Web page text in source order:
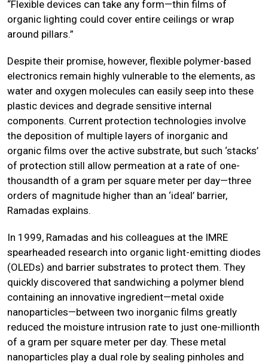
“Flexible devices can take any form—thin films of
organic lighting could cover entire ceilings or wrap
around pillars.”
Despite their promise, however, flexible polymer-based
electronics remain highly vulnerable to the elements, as
water and oxygen molecules can easily seep into these
plastic devices and degrade sensitive internal
components. Current protection technologies involve
the deposition of multiple layers of inorganic and
organic films over the active substrate, but such ‘stacks’
of protection still allow permeation at a rate of one-
thousandth of a gram per square meter per day—three
orders of magnitude higher than an ‘ideal’ barrier,
Ramadas explains.
In 1999, Ramadas and his colleagues at the IMRE
spearheaded research into organic light-emitting diodes
(OLEDs) and barrier substrates to protect them. They
quickly discovered that sandwiching a polymer blend
containing an innovative ingredient—metal oxide
nanoparticles—between two inorganic films greatly
reduced the moisture intrusion rate to just one-millionth
of a gram per square meter per day. These metal
nanoparticles play a dual role by sealing pinholes and